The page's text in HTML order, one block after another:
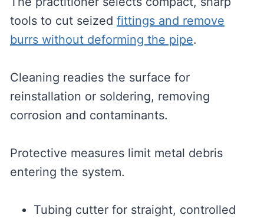
tools to cut seized fittings and remove
burrs without deforming the pipe.
Cleaning readies the surface for
reinstallation or soldering, removing
corrosion and contaminants.
Protective measures limit metal debris
entering the system.
Tubing cutter for straight, controlled